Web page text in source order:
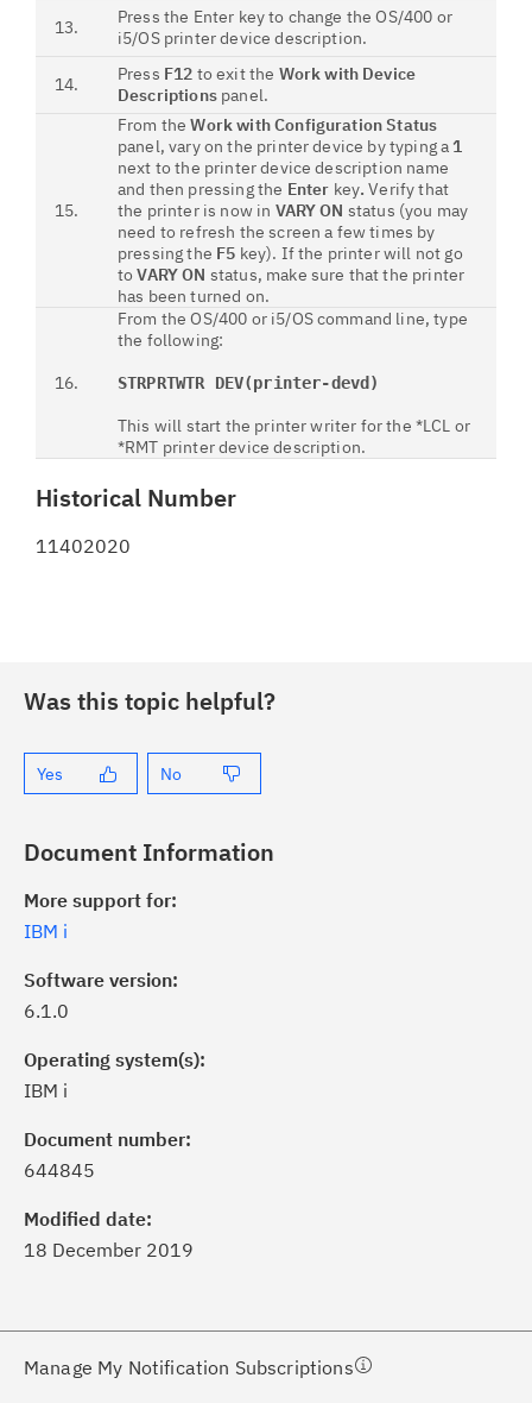
13.
Press the Enter key to change the OS/400 or
i5/OS printer device description.
14. Press F12 to exit the Work with Device
Descriptionspanel.
15.
From theWork with Configuration Status
panel, vary on the printer device by typing a 1
next to the printer device description name
and then pressing the Enter key. Verify that
the printer is now in VARY ON status (you may
need to refresh the screen a few times by
pressing the F5 key). If the printer will not go
toVARY ON status, make sure that the printer
has been turned on.
16.
From the OS/400 or i5/OS command line, type
the following:
STRPRTWTR DEV(printer-devd)
This will start the printer writer for the *LCL or
*RMT printer device description.
Historical Number
11402020
Was this topic helpful?
Yes No
Document Information
More support for:
IBM i
Software version:
6.1.0
Operating system(s):
IBM i
Document number:
644845
Modified date:
18 December 2019
Manage My Notification Subscriptions
of critical IBM support
with My Notifications.
a proactive approach to problem
needs, delivered directly to you!